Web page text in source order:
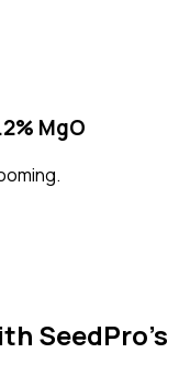
MgO
SeedPro's